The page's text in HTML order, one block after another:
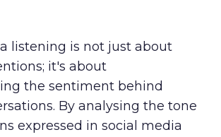
listening is not just about
it's about
the sentiment behind
By analysing the tone
expressed in social media